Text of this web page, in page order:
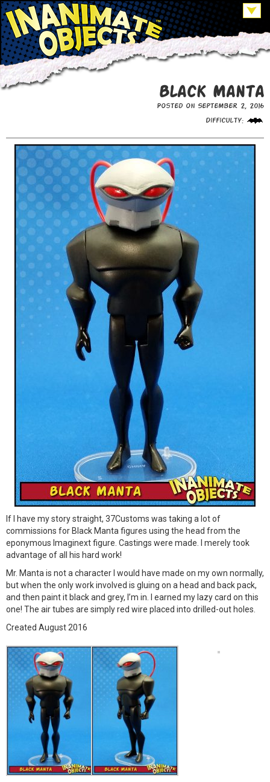
Black Manta
Posted on September 2, 2016
Difficulty:
If I have my story straight, 37Customs was taking a lot of
commissions for Black Manta figures using the head from the
eponymous Imaginext figure. Castings were made. I merely took
advantage of all his hard work!
Mr. Manta is not a character I would have made on my own normally,
but when the only work involved is gluing on a head and back pack,
and then paint it black and grey, I’m in. I earned my lazy card on this
one! The air tubes are simply red wire placed into drilled-out holes.
Created August 2016